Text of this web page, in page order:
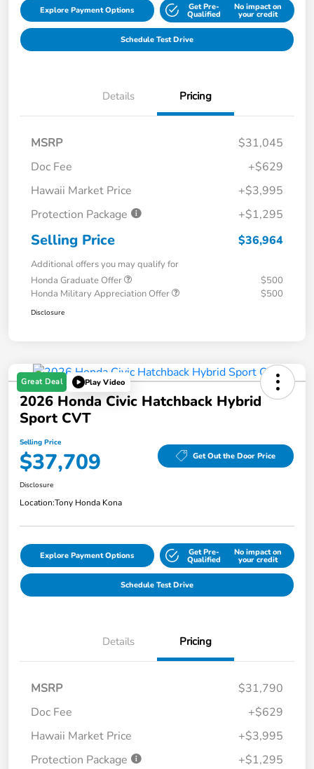
Explore Payment Options Get Pre-
Qualified
No impact on
your credit
Schedule Test Drive
Details Pricing
MSRP
$31,045
Doc Fee
+$629
Hawaii Market Price
+$3,995
Protection Package
+$1,295
Selling Price $36,964
Additional offers you may qualify for
Honda Graduate Offer
$500
Honda Military Appreciation Offer
$500
Disclosure
Great Deal Play Video
2026 Honda Civic Hatchback Hybrid
Sport CVT
Selling Price
$37,709 Get Out the Door Price
Disclosure
Location:Tony Honda Kona
Explore Payment Options Get Pre-
Qualified
No impact on
your credit
Schedule Test Drive
Details Pricing
MSRP
$31,790
Doc Fee
+$629
Hawaii Market Price
+$3,995
Protection Package
+$1,295